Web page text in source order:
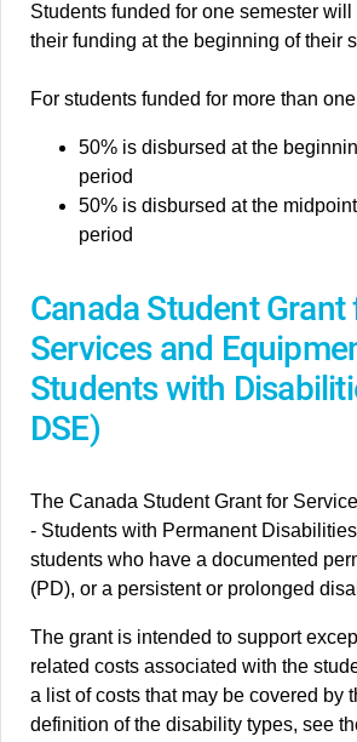
Students funded for one semester
their funding at the beginning of their
For students funded for more than
50% is disbursed at the
period
50% is disbursed at the
period
Canada Student Grant
Services and
Students with
DSE)
The Canada Student Grant for
- Students with Permanent
students who have a documented
(PD), or a persistent or prolonged
The grant is intended to support
related costs associated with the
a list of costs that may be covered by
definition of the disability types, see